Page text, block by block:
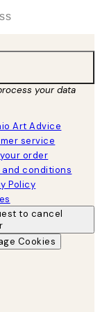
your data
Art Advice
service
order
and conditions
Policy
to cancel
Cookies